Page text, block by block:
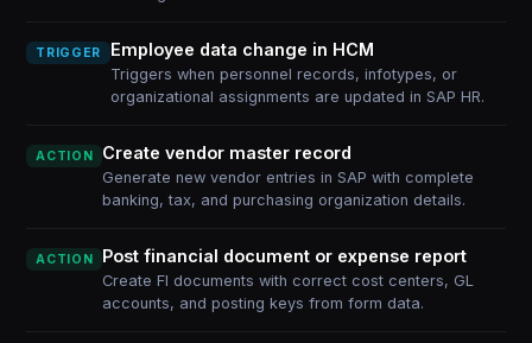
TRIGGER Employee data change in HCM
Triggers when personnel records, infotypes, or
organizational assignments are updated in SAP HR.
ACTION Create vendor master record
Generate new vendor entries in SAP with complete
banking, tax, and purchasing organization details.
ACTION Post financial document or expense report
Create FI documents with correct cost centers, GL
accounts, and posting keys from form data.